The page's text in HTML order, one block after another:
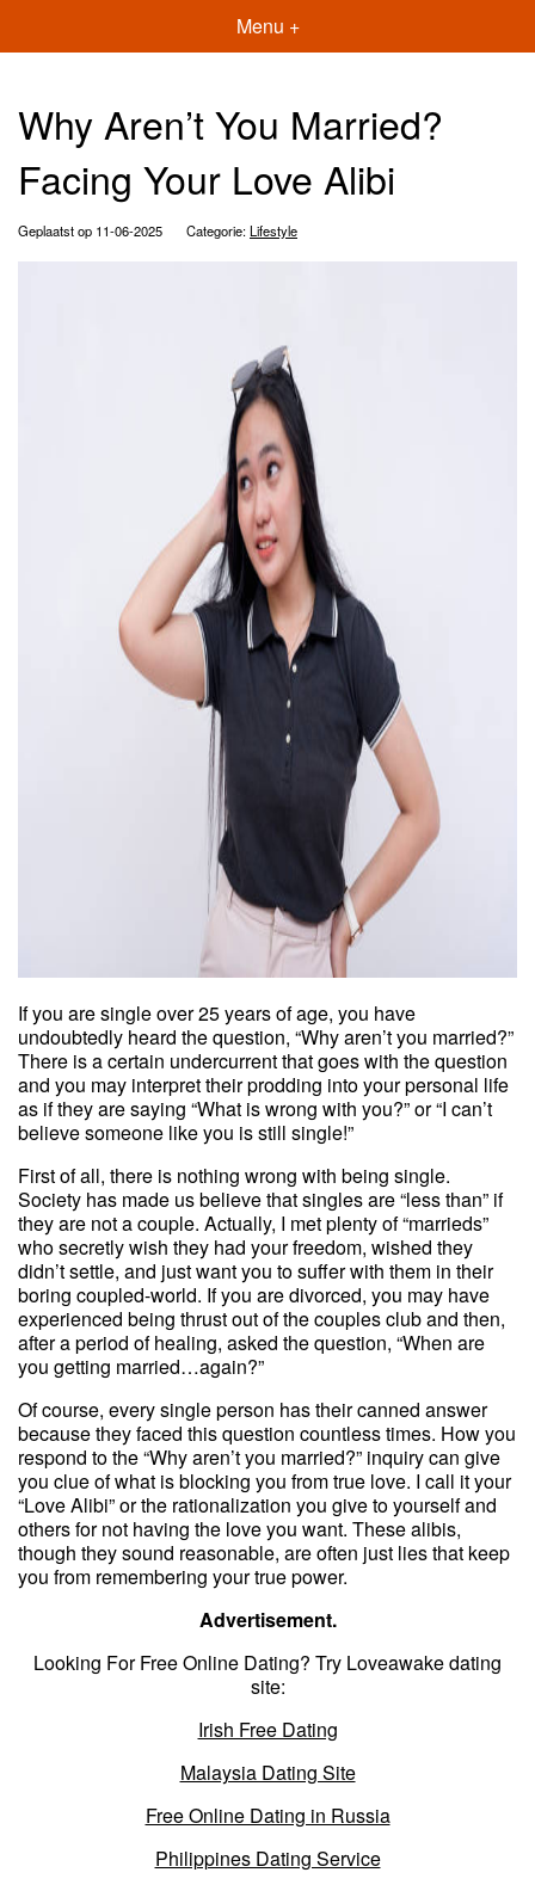
Menu +
Why Aren’t You Married?
Facing Your Love Alibi
Geplaatst op 11-06-2025 Categorie:Lifestyle
If you are single over 25 years of age, you have
undoubtedly heard the question, “Why aren’t you married?”
There is a certain undercurrent that goes with the question
and you may interpret their prodding into your personal life
as if they are saying “What is wrong with you?” or “I can’t
believe someone like you is still single!”
First of all, there is nothing wrong with being single.
Society has made us believe that singles are “less than” if
they are not a couple. Actually, I met plenty of “marrieds”
who secretly wish they had your freedom, wished they
didn’t settle, and just want you to suffer with them in their
boring coupled-world. If you are divorced, you may have
experienced being thrust out of the couples club and then,
after a period of healing, asked the question, “When are
you getting married…again?”
Of course, every single person has their canned answer
because they faced this question countless times. How you
respond to the “Why aren’t you married?” inquiry can give
you clue of what is blocking you from true love. I call it your
“Love Alibi” or the rationalization you give to yourself and
others for not having the love you want. These alibis,
though they sound reasonable, are often just lies that keep
you from remembering your true power.
Advertisement.
Looking For Free Online Dating? Try Loveawake dating
site:
Irish Free Dating
Malaysia Dating Site
Free Online Dating in Russia
Philippines Dating Service